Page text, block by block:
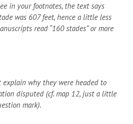
in your footnotes, the text says
was 607 feet, hence a little less
read “160 stades” or more
explain why they were headed to
disputed (cf. map 12, just a little
mark).